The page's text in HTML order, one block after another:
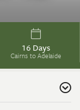
16 Days
Cairns to Adelaide